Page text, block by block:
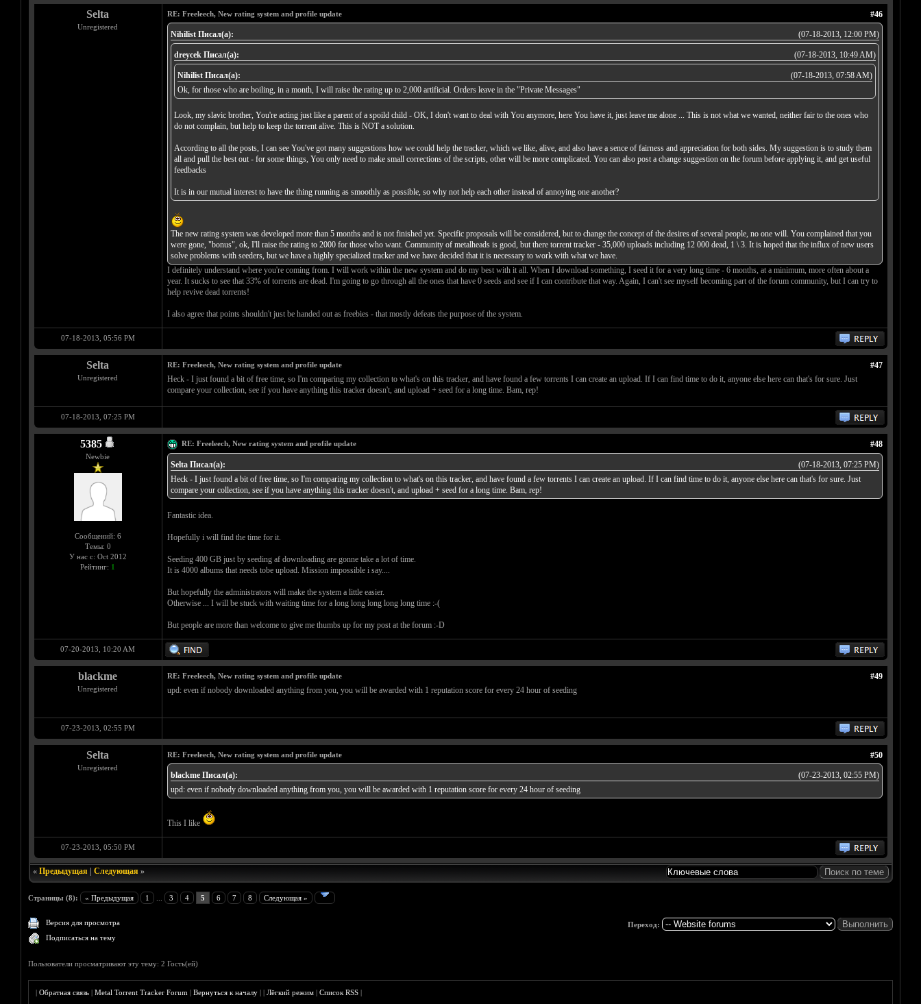
Selta
Unregistered
#46
RE: Freeleech, New rating system and profile update
(07-18-2013, 12:00 PM)
Nihilist Писал(а):
(07-18-2013, 10:49 AM)
dreycek Писал(а):
(07-18-2013, 07:58 AM)
Nihilist Писал(а):
Ok, for those who are boiling, in a month, I will raise the rating up to 2,000 artificial. Orders leave in the "Private Messages"
Look, my slavic brother, You're acting just like a parent of a spoild child - OK, I don't want to deal with You anymore, here You have it, just leave me alone ... This is not what we wanted, neither fair to the ones who
do not complain, but help to keep the torrent alive. This is NOT a solution.
According to all the posts, I can see You've got many suggestions how we could help the tracker, which we like, alive, and also have a sence of fairness and appreciation for both sides. My suggestion is to study them
all and pull the best out - for some things, You only need to make small corrections of the scripts, other will be more complicated. You can also post a change suggestion on the forum before applying it, and get useful
feedbacks
It is in our mutual interest to have the thing running as smoothly as possible, so why not help each other instead of annoying one another?
The new rating system was developed more than 5 months and is not finished yet. Specific proposals will be considered, but to change the concept of the desires of several people, no one will. You complained that you
were gone, "bonus", ok, I'll raise the rating to 2000 for those who want. Community of metalheads is good, but there torrent tracker - 35,000 uploads including 12 000 dead, 1 \ 3. It is hoped that the influx of new users
solve problems with seeders, but we have a highly specialized tracker and we have decided that it is necessary to work with what we have.
I definitely understand where you're coming from. I will work within the new system and do my best with it all. When I download something, I seed it for a very long time - 6 months, at a minimum, more often about a
year. It sucks to see that 33% of torrents are dead. I'm going to go through all the ones that have 0 seeds and see if I can contribute that way. Again, I can't see myself becoming part of the forum community, but I can try to
help revive dead torrents!
I also agree that points shouldn't just be handed out as freebies - that mostly defeats the purpose of the system.
07-18-2013, 05:56 PM
Selta
Unregistered
#47
RE: Freeleech, New rating system and profile update
Heck - I just found a bit of free time, so I'm comparing my collection to what's on this tracker, and have found a few torrents I can create an upload. If I can find time to do it, anyone else here can that's for sure. Just
compare your collection, see if you have anything this tracker doesn't, and upload + seed for a long time. Bam, rep!
07-18-2013, 07:25 PM
5385
Newbie
Сообщений: 6
Темы: 0
У нас с: Oct 2012
Рейтинг: 1
#48
RE: Freeleech, New rating system and profile update
(07-18-2013, 07:25 PM)
Selta Писал(а):
Heck - I just found a bit of free time, so I'm comparing my collection to what's on this tracker, and have found a few torrents I can create an upload. If I can find time to do it, anyone else here can that's for sure. Just
compare your collection, see if you have anything this tracker doesn't, and upload + seed for a long time. Bam, rep!
Fantastic idea.
Hopefully i will find the time for it.
Seeding 400 GB just by seeding af downloading are gonne take a lot of time.
It is 4000 albums that needs tobe upload. Mission impossible i say....
But hopefully the administrators will make the system a little easier.
Otherwise ... I will be stuck with waiting time for a long long long long long time :-(
But people are more than welcome to give me thumbs up for my post at the forum :-D
07-20-2013, 10:20 AM
blackme
Unregistered
#49
RE: Freeleech, New rating system and profile update
upd: even if nobody downloaded anything from you, you will be awarded with 1 reputation score for every 24 hour of seeding
07-23-2013, 02:55 PM
Selta
Unregistered
#50
RE: Freeleech, New rating system and profile update
(07-23-2013, 02:55 PM)
blackme Писал(а):
upd: even if nobody downloaded anything from you, you will be awarded with 1 reputation score for every 24 hour of seeding
This I like
07-23-2013, 05:50 PM
« Предыдущая| Следующая»
Страницы (8): « Предыдущая 1 3 4 5 6 7 8 Следующая »
Версия для просмотра
Подписаться на тему
Переход:
Пользователи просматривают эту тему: 2 Гость(ей)
|Обратная связь |Metal Torrent Tracker Forum |Вернуться к началу ||Лёгкий режим |Список RSS |